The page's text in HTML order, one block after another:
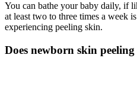
You can bathe your baby daily, if
at least two to three times a week
experiencing peeling skin.
Does newborn skin